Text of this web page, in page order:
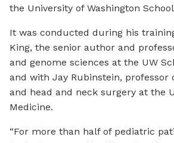
the University of Washington
It was conducted during his
King, the senior author and
and genome sciences at the UW
and with Jay Rubinstein, professor
and head and neck surgery at the
Medicine.
“For more than half of pediatric